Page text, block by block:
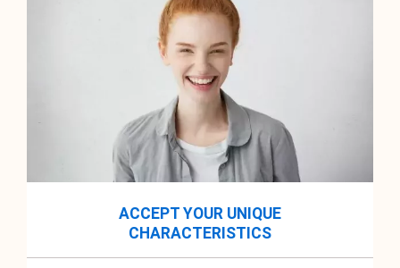
ACCEPT YOUR UNIQUE
CHARACTERISTICS